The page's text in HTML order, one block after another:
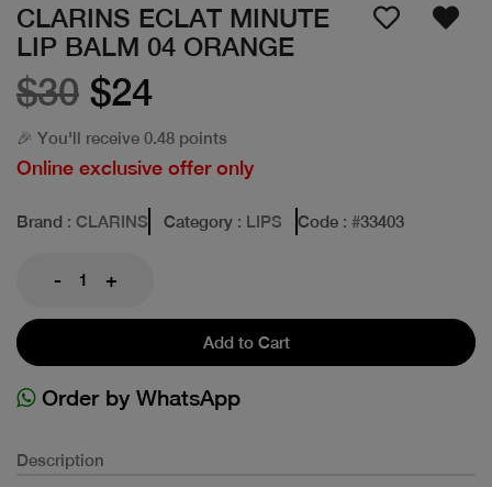
CLARINS ECLAT MINUTE
LIP BALM 04 ORANGE
$30 $24
🎉 You'll receive 0.48 points
Online exclusive offer only
Brand : CLARINS Category : LIPS Code : #33403
- +
Add to Cart
Order by WhatsApp
Description